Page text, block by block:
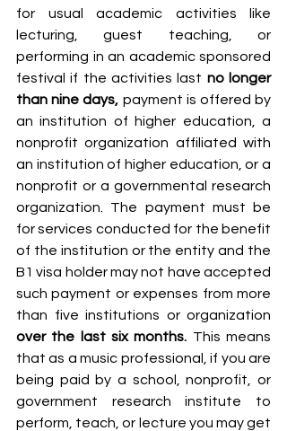
for usual academic activities like
lecturing, guest teaching, or
performing in an academic sponsored
festival if the activities last no longer
than nine days, payment is offered by
an institution of higher education, a
nonprofit organization affiliated with
an institution of higher education, or a
nonprofit or a governmental research
organization. The payment must be
for services conducted for the benefit
of the institution or the entity and the
B1 visa holder may not have accepted
such payment or expenses from more
over the last six months. This means
that as a music professional, if you are
being paid by a school, nonprofit, or
government research institute to
perform, teach, or lecture you may get